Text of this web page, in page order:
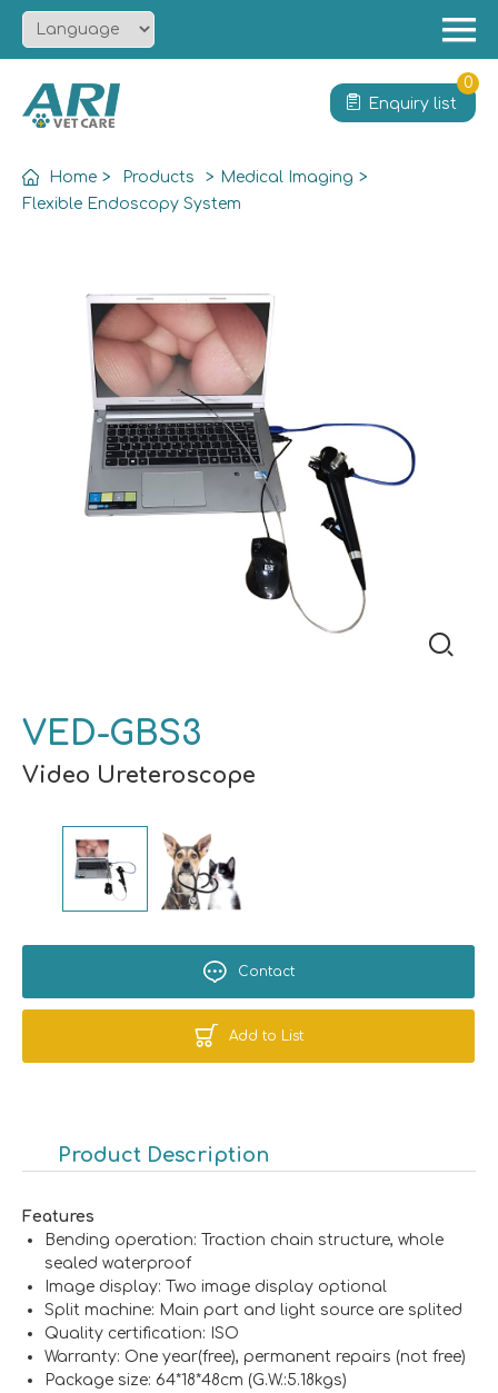
Solution
Contact
Enquiry list
0
Home > Products > Medical Imaging >
Flexible Endoscopy System
VED-GBS3
Video Ureteroscope
Contact
Add to List
Product Description
Features
Bending operation: Traction chain structure, whole
sealed waterproof
Image display: Two image display optional
Split machine: Main part and light source are splited
Quality certification: ISO
Warranty: One year(free), permanent repairs (not free)
Package size: 64*18*48cm (G.W.:5.18kgs)